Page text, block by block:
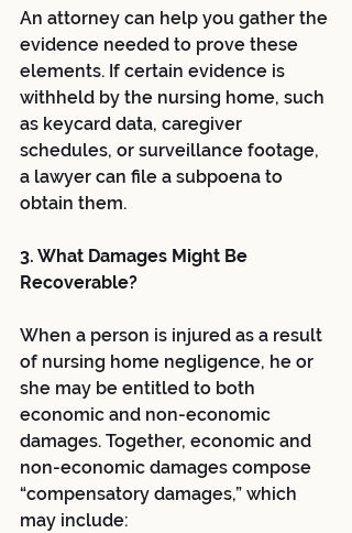
An attorney can help you gather the
evidence needed to prove these
elements. If certain evidence is
withheld by the nursing home, such
as keycard data, caregiver
schedules, or surveillance footage,
a lawyer can file a subpoena to
obtain them.
3. What Damages Might Be
Recoverable?
When a person is injured as a result
of nursing home negligence, he or
she may be entitled to both
economic and non-economic
damages. Together, economic and
non-economic damages compose
“compensatory damages,” which
may include: